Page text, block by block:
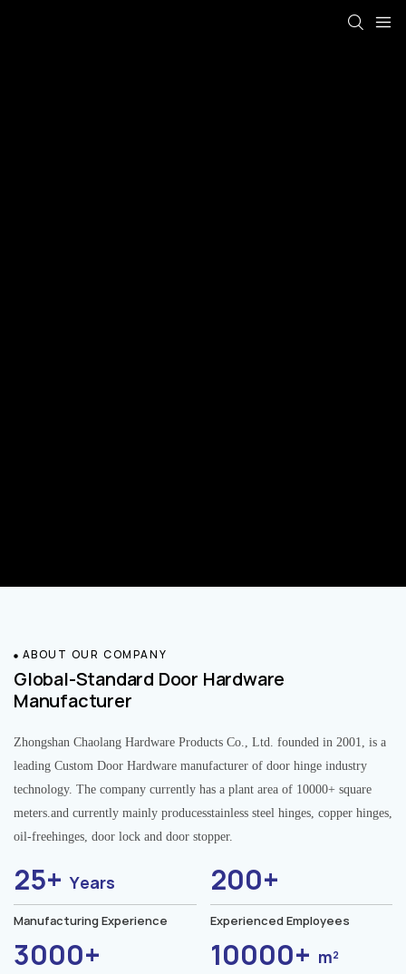
ABOUT OUR COMPANY
Global-Standard Door Hardware
Manufacturer
Zhongshan Chaolang Hardware Products Co., Ltd. founded in 2001, is a
leading Custom Door Hardware manufacturer of door hinge industry
technology. The company currently has a plant area of 10000+ square
meters.and currently mainly producesstainless steel hinges, copper hinges,
oil-freehinges, door lock and door stopper.
25+Years
Manufacturing Experience
200+
Experienced Employees
3000+ 10000+ m²